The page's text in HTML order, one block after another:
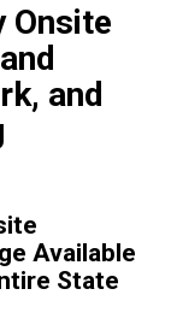
Onsite
and
Available
State